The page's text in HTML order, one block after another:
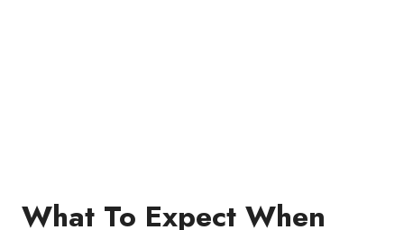
What To Expect When